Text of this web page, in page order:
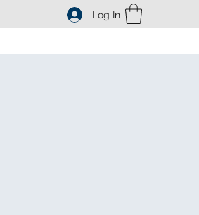
Log In